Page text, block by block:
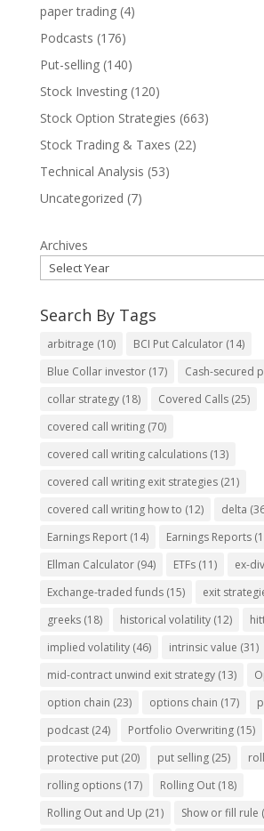
paper trading(4)
Podcasts (176)
Put-selling(140)
Stock Investing(120)
Stock Option Strategies (663)
Stock Trading & Taxes (22)
Technical Analysis (53)
Uncategorized (7)
Archives
Search By Tags
arbitrage (10) BCI Put Calculator(14)
Blue Collar investor(17) Cash-secured
collar strategy(18) Covered Calls(25)
covered call writing(70)
covered call writing calculations(13)
covered call writing exit strategies(21)
covered call writing how to (12) delta
Earnings Report(14) Earnings Reports
Ellman Calculator(94) ETFs(11) ex-
Exchange-traded funds(15) exit
greeks(18) historical volatility(12)
implied volatility(46) intrinsic value (31)
mid-contract unwind exit strategy(13)
option chain (23) options chain (17)
podcast(24) Portfolio Overwriting(15)
protective put(20) put selling(25)
rolling options(17) Rolling Out(18)
Rolling Out and Up (21) Show or fill rule